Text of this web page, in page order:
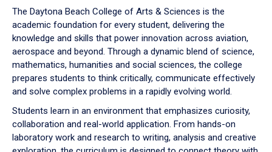
down
arrow
to
The Daytona Beach College of Arts & Sciences is the
academic foundation for every student, delivering the
knowledge and skills that power innovation across aviation,
aerospace and beyond. Through a dynamic blend of science,
mathematics, humanities and social sciences, the college
prepares students to think critically, communicate effectively
and solve complex problems in a rapidly evolving world.
Students learn in an environment that emphasizes curiosity,
collaboration and real-world application. From hands-on
laboratory work and research to writing, analysis and creative